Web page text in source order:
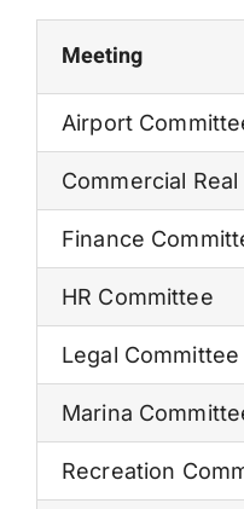
Meeting
Airport
Commercial
Finance
HR Committee
Legal Committee
Marina
Recreation